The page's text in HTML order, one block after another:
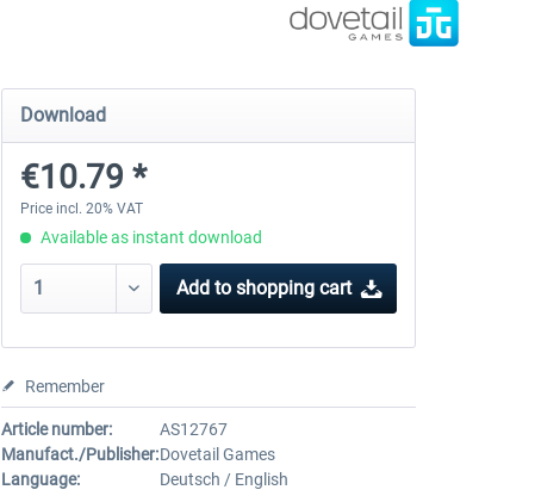
Download
€10.79 *
Price incl. 20% VAT
Available as instant download
Add to shopping cart
Remember
Article number:
AS12767
Manufact./Publisher:Dovetail Games
Language:
Deutsch / English